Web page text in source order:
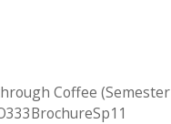
Coffee (Semester